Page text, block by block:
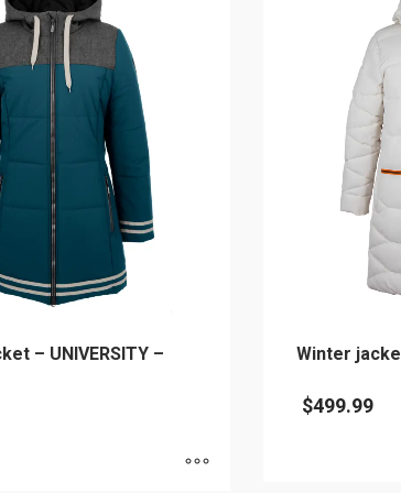
– UNIVERSITY – Winter
$499.99